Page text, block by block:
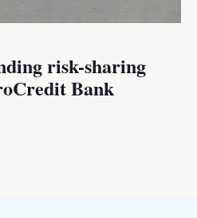
risk-sharing
Bank